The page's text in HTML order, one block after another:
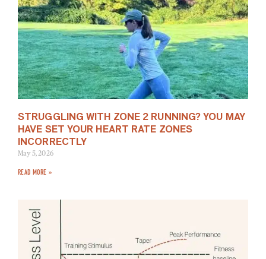
STRUGGLING WITH ZONE 2 RUNNING? YOU MAY
HAVE SET YOUR HEART RATE ZONES
INCORRECTLY
May 5, 2026
READ MORE »